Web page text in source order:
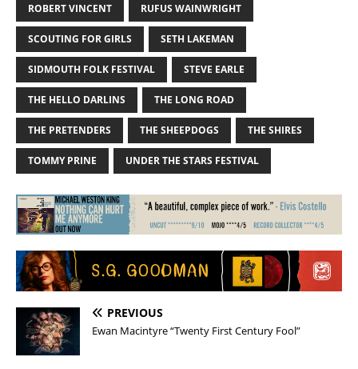
ROBERT VINCENT RUFUS WAINWRIGHT
SCOUTING FOR GIRLS SETH LAKEMAN
SIDMOUTH FOLK FESTIVAL STEVE EARLE
THE HELLO DARLINS THE LONG ROAD
THE PRETENDERS THE SHEEPDOGS THE SHIRES
TOMMY PRINE UNDER THE STARS FESTIVAL
PREVIOUS
Ewan Macintyre “Twenty First Century Fool”